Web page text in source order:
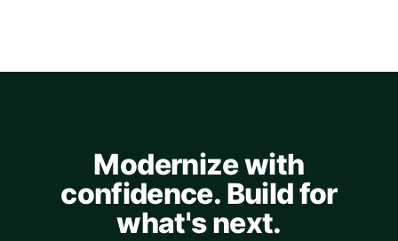
Modernize with
confidence. Build for
what's next.